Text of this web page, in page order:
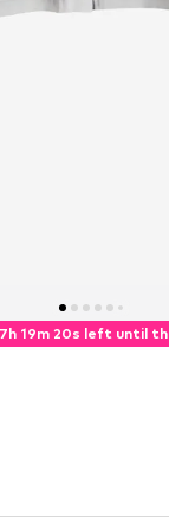
19m 19s left until